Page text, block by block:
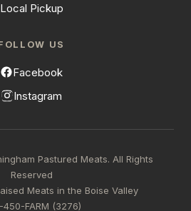
Local Pickup
US
Facebook
Instagram
Pastured Meats. All Rights
Reserved
Meats in the Boise Valley
450-FARM (3276)